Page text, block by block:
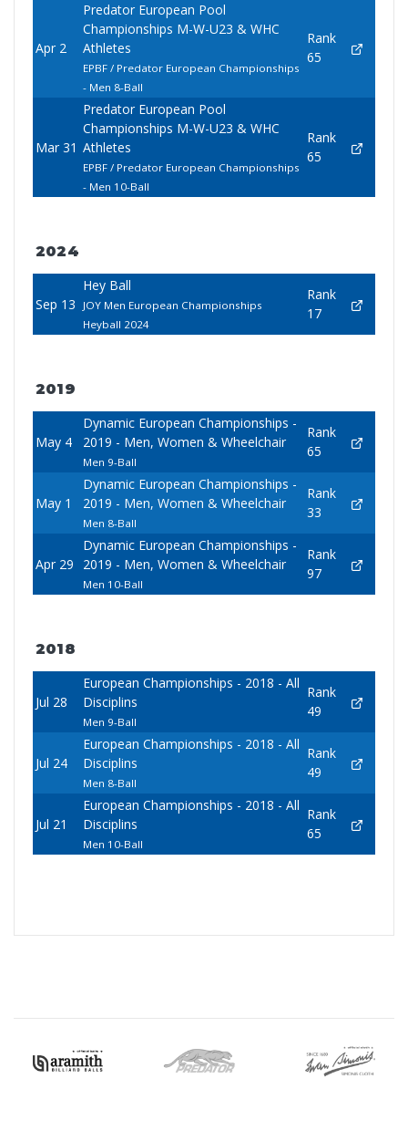
Apr 2
Predator European Pool
Championships M-W-U23 & WHC
Athletes
EPBF / Predator European Championships
- Men 8-Ball
Rank
65
Mar 31
Predator European Pool
Championships M-W-U23 & WHC
Athletes
EPBF / Predator European Championships
- Men 10-Ball
Rank
65
2024
Sep 13
Hey Ball
JOY Men European Championships
Heyball 2024
Rank
17
2019
May 4
Dynamic European Championships -
2019 - Men, Women & Wheelchair
Men 9-Ball
Rank
65
May 1
Dynamic European Championships -
2019 - Men, Women & Wheelchair
Men 8-Ball
Rank
33
Apr 29
Dynamic European Championships -
2019 - Men, Women & Wheelchair
Men 10-Ball
Rank
97
2018
Jul 28
European Championships - 2018 - All
Disciplins
Men 9-Ball
Rank
49
Jul 24
European Championships - 2018 - All
Disciplins
Men 8-Ball
Rank
49
Jul 21
European Championships - 2018 - All
Disciplins
Men 10-Ball
Rank
65